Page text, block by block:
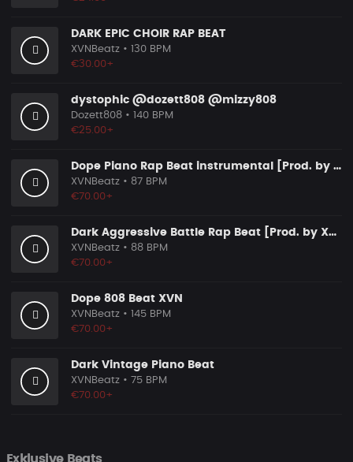
DARK EPIC CHOIR RAP BEAT
XVNBeatz • 130 BPM
€30.00+
dystophic @dozett808 @mizzy808
Dozett808 • 140 BPM
€25.00+
Dope Piano Rap Beat instrumental [Prod. by XVN]
XVNBeatz • 87 BPM
€70.00+
Dark Aggressive Battle Rap Beat [Prod. by XVN]
XVNBeatz • 88 BPM
€70.00+
Dope 808 Beat XVN
XVNBeatz • 145 BPM
€70.00+
Dark Vintage Piano Beat
XVNBeatz • 75 BPM
€70.00+
Exklusive Beats